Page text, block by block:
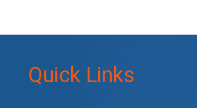
Quick Links